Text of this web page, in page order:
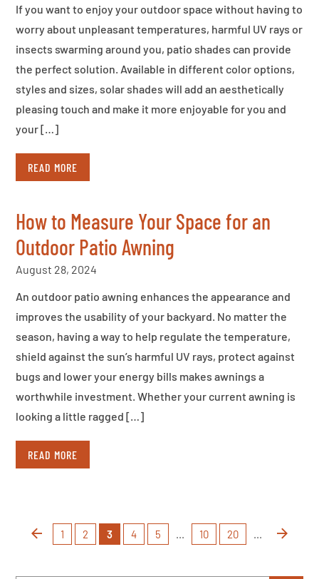
If you want to enjoy your outdoor space without having to
worry about unpleasant temperatures, harmful UV rays or
insects swarming around you, patio shades can provide
the perfect solution. Available in different color options,
styles and sizes, solar shades will add an aesthetically
pleasing touch and make it more enjoyable for you and
your […]
READ MORE
How to Measure Your Space for an
Outdoor Patio Awning
August 28, 2024
An outdoor patio awning enhances the appearance and
improves the usability of your backyard. No matter the
season, having a way to help regulate the temperature,
shield against the sun’s harmful UV rays, protect against
bugs and lower your energy bills makes awnings a
worthwhile investment. Whether your current awning is
looking a little ragged […]
READ MORE
1 2 3 4 5 ... 10 20 ...